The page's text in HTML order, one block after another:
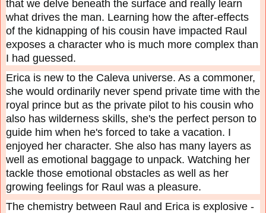
that we delve beneath the surface and really learn
what drives the man. Learning how the after-effects
of the kidnapping of his cousin have impacted Raul
exposes a character who is much more complex than
I had guessed.
Erica is new to the Caleva universe. As a commoner,
she would ordinarily never spend private time with the
royal prince but as the private pilot to his cousin who
also has wilderness skills, she's the perfect person to
guide him when he's forced to take a vacation. I
enjoyed her character. She also has many layers as
well as emotional baggage to unpack. Watching her
tackle those emotional obstacles as well as her
growing feelings for Raul was a pleasure.
The chemistry between Raul and Erica is explosive -